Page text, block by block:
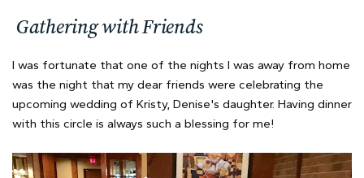
Gathering with Friends
I was fortunate that one of the nights I was away from home
was the night that my dear friends were celebrating the
upcoming wedding of Kristy, Denise's daughter. Having dinner
with this circle is always such a blessing for me!